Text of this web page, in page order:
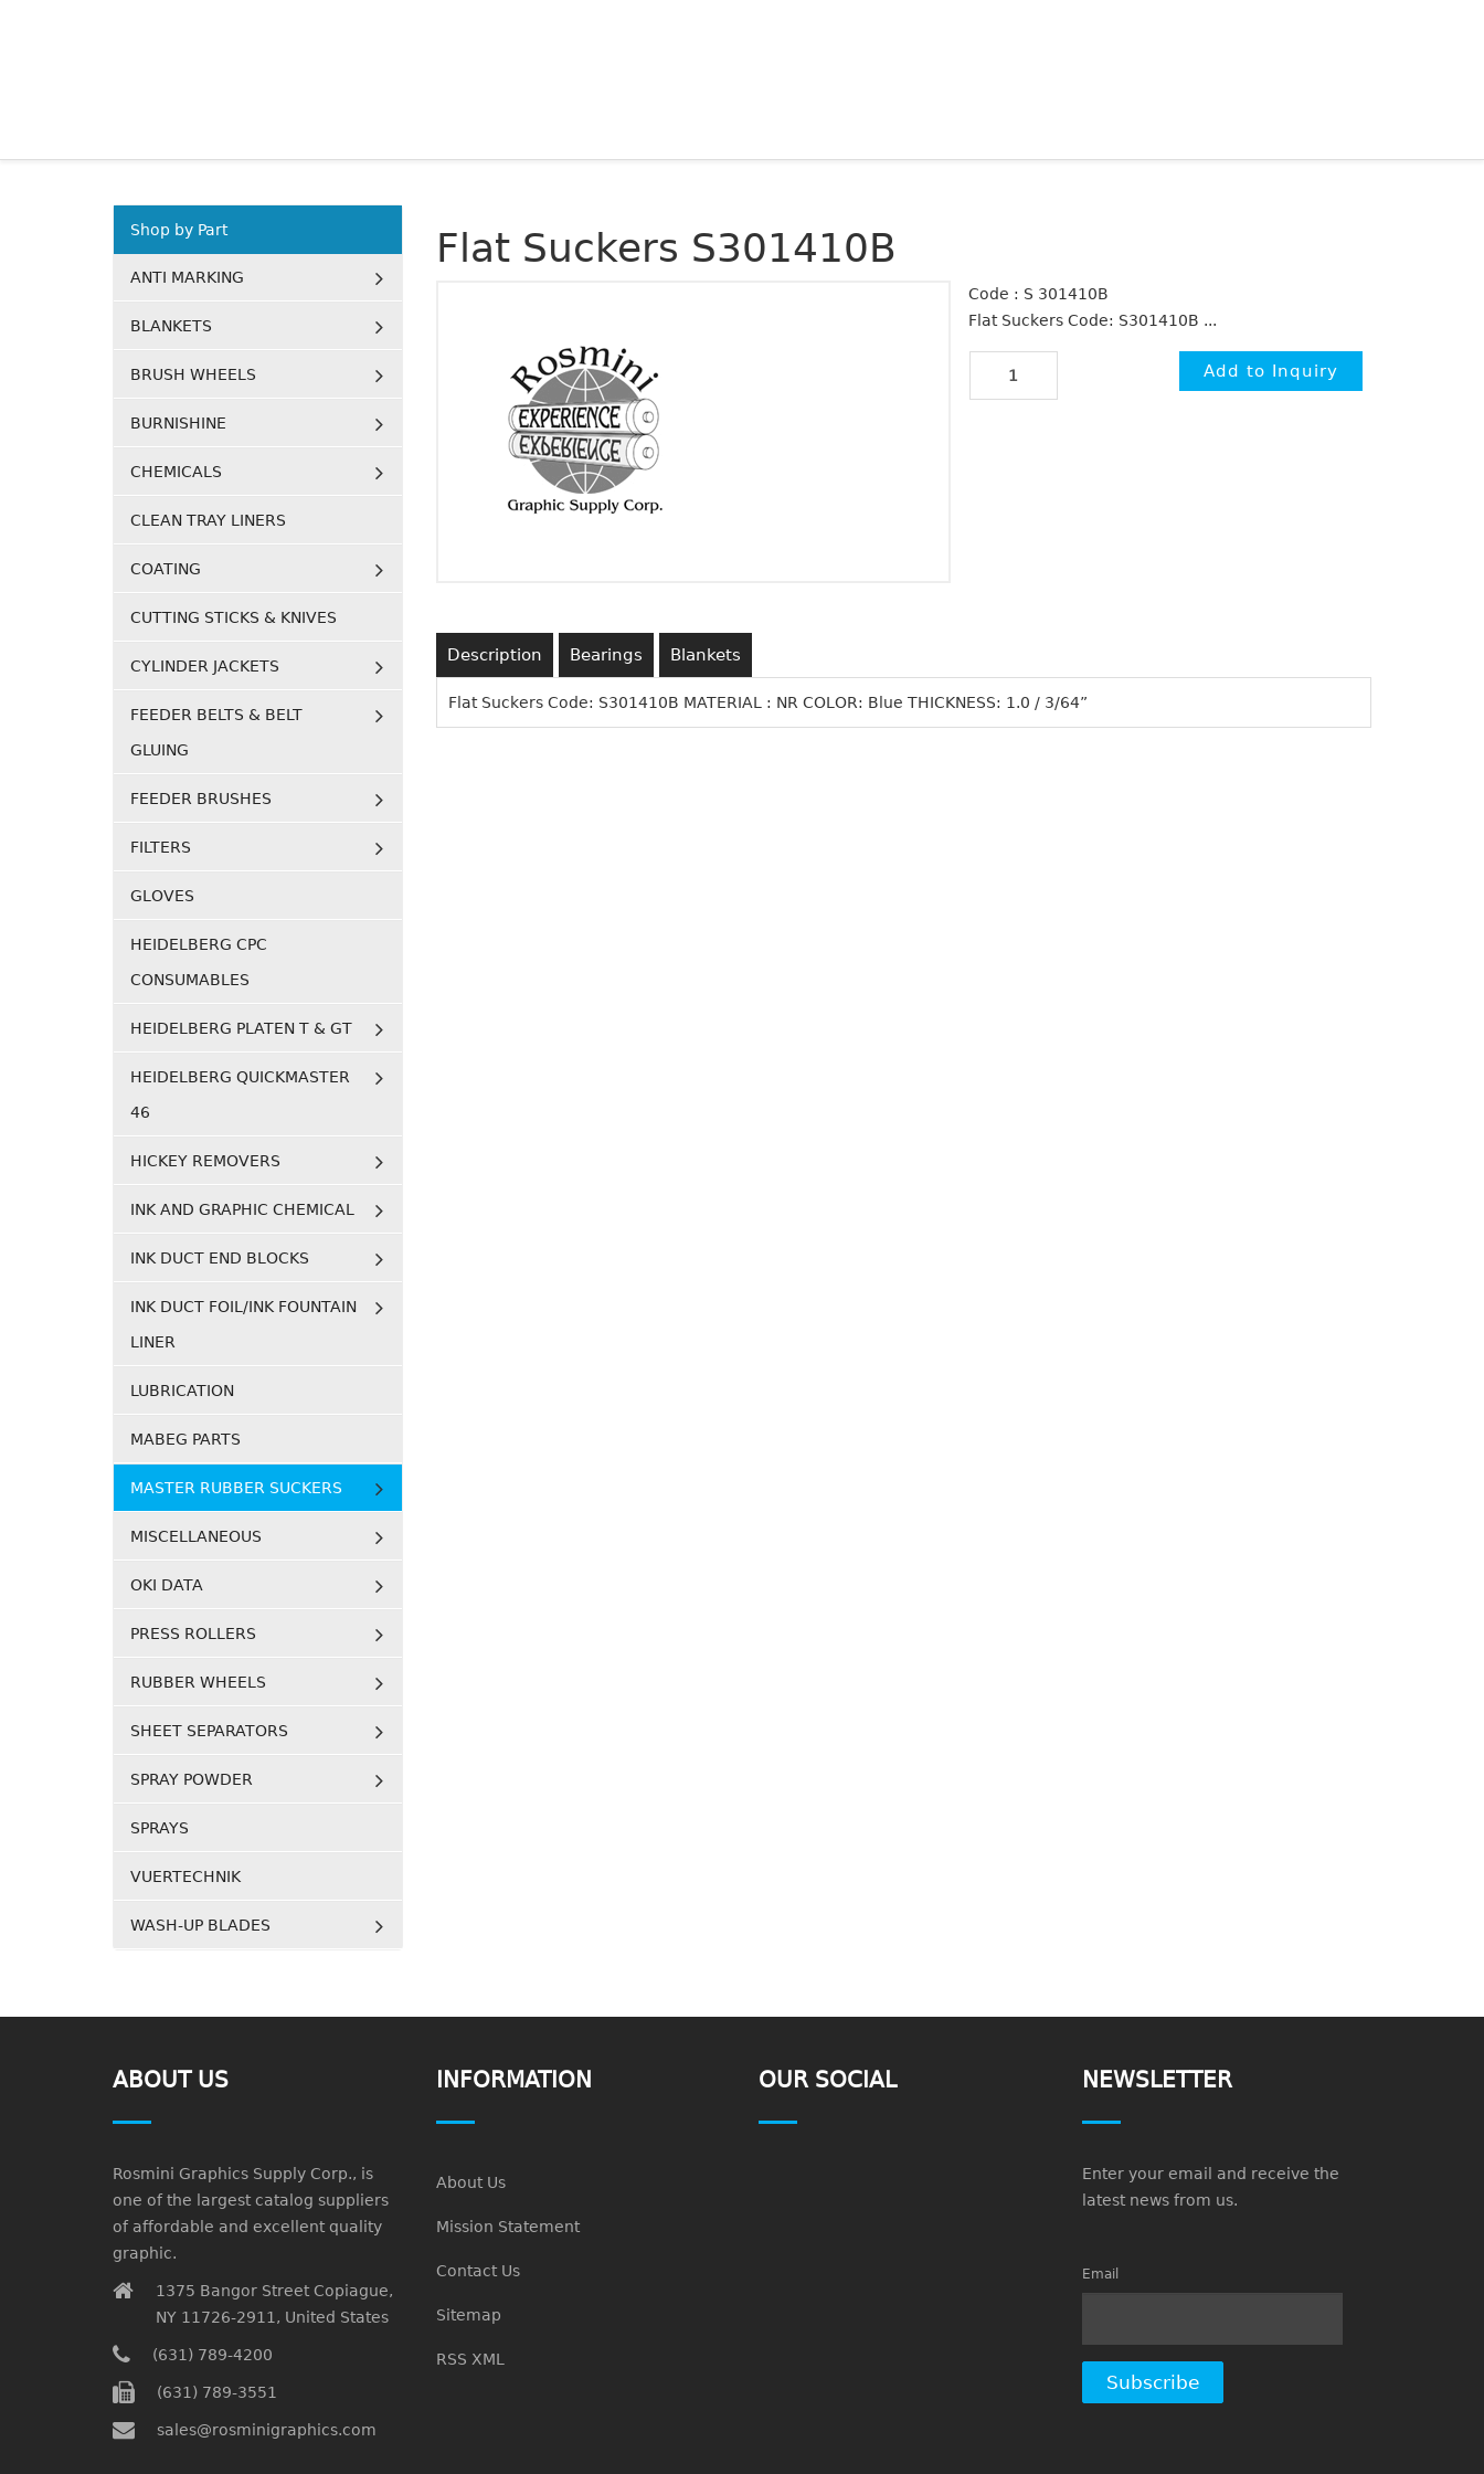
Flat Suckers S301410B
Code : S 301410B
Flat Suckers Code: S301410B ...
Description Bearings Blankets
Flat Suckers Code: S301410B MATERIAL : NR COLOR: Blue THICKNESS: 1.0 / 3/64”
Shop by Part
ANTI MARKING
BLANKETS
BRUSH WHEELS
BURNISHINE
CHEMICALS
CLEAN TRAY LINERS
COATING
CUTTING STICKS & KNIVES
CYLINDER JACKETS
FEEDER BELTS & BELT
GLUING
FEEDER BRUSHES
FILTERS
GLOVES
HEIDELBERG CPC
CONSUMABLES
HEIDELBERG PLATEN T & GT
HEIDELBERG QUICKMASTER
46
HICKEY REMOVERS
INK AND GRAPHIC CHEMICAL
INK DUCT END BLOCKS
INK DUCT FOIL/INK FOUNTAIN
LINER
LUBRICATION
MABEG PARTS
MASTER RUBBER SUCKERS
MISCELLANEOUS
OKI DATA
PRESS ROLLERS
RUBBER WHEELS
SHEET SEPARATORS
SPRAY POWDER
SPRAYS
VUERTECHNIK
WASH-UP BLADES
ABOUT US
Rosmini Graphics Supply Corp., is
one of the largest catalog suppliers
of affordable and excellent quality
graphic.
1375 Bangor Street Copiague,
NY 11726-2911, United States
(631) 789-4200
(631) 789-3551
sales@rosminigraphics.com
INFORMATION
About Us
Mission Statement
Contact Us
Sitemap
RSS XML
OUR SOCIAL NEWSLETTER
Enter your email and receive the
latest news from us.
Email